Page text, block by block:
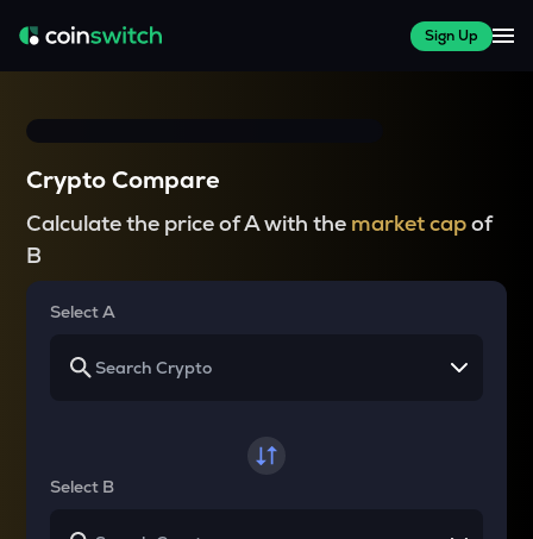
Sign Up
Crypto Compare
Calculate the price of A with the market capof
B
Select A
Select B